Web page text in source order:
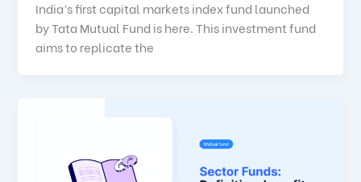
India’s first capital markets index fund launched
by Tata Mutual Fund is here. This investment fund
aims to replicate the